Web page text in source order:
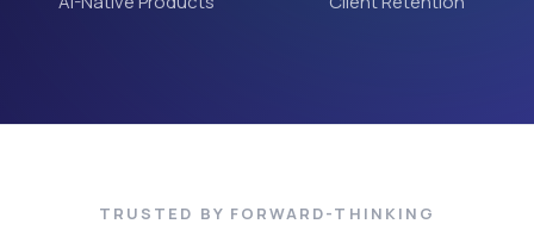
TRUSTED BY FORWARD-THINKING